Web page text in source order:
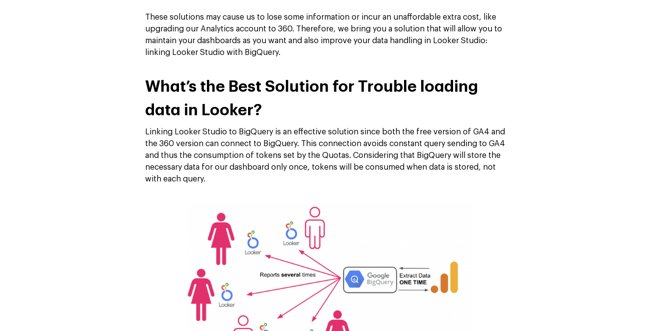
These solutions may cause us to lose some information or incur an unaffordable extra cost, like
upgrading our Analytics account to 360. Therefore, we bring you a solution that will allow you to
maintain your dashboards as you want and also improve your data handling in Looker Studio:
linking Looker Studio with BigQuery.
What’s the Best Solution for Trouble loading
data in Looker?
Linking Looker Studio to BigQuery is an effective solution since both the free version of GA4 and
the 360 version can connect to BigQuery. This connection avoids constant query sending to GA4
and thus the consumption of tokens set by the Quotas. Considering that BigQuery will store the
necessary data for our dashboard only once, tokens will be consumed when data is stored, not
with each query.